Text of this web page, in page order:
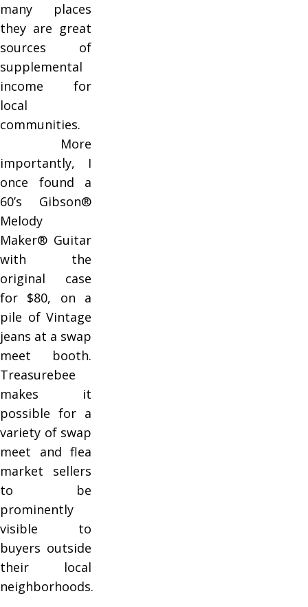
many places
they are great
sources of
supplemental
income for
local
communities.
More
importantly, I
once found a
60’s Gibson®
Melody
Maker® Guitar
with the
original case
for $80, on a
pile of Vintage
jeans at a swap
meet booth.
Treasurebee
makes it
possible for a
variety of swap
meet and flea
market sellers
to be
prominently
visible to
buyers outside
their local
neighborhoods.